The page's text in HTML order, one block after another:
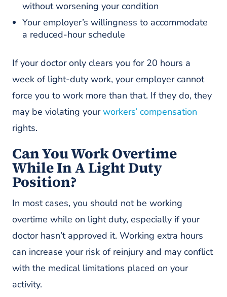
without worsening your condition
Your employer’s willingness to accommodate
a reduced-hour schedule
If your doctor only clears you for 20 hours a
week of light-duty work, your employer cannot
force you to work more than that. If they do, they
may be violating yourworkers’ compensation
rights.
Can You Work Overtime
While In A Light Duty
Position?
In most cases, you should not be working
overtime while on light duty, especially if your
doctor hasn’t approved it. Working extra hours
can increase your risk of reinjury and may conflict
with the medical limitations placed on your
activity.